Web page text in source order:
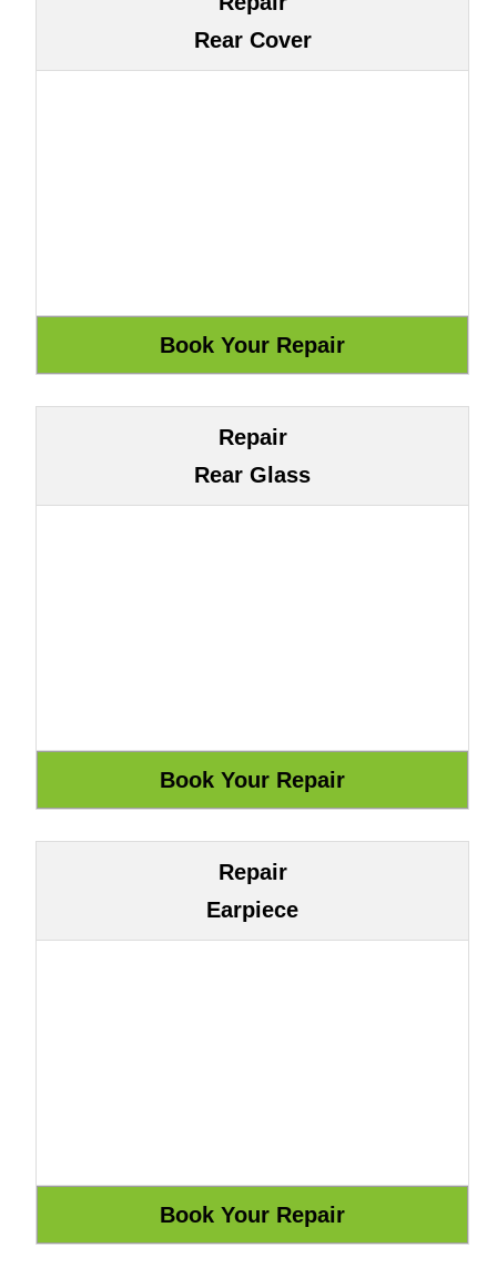
Rear Cover
Repair
Rear Glass
Repair
Earpiece